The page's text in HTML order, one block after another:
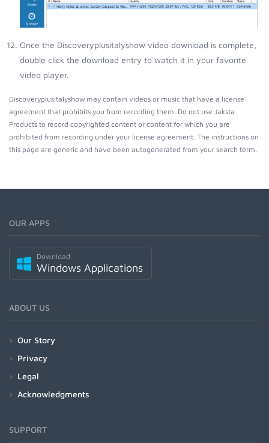
Once the Discoveryplusitalyshow video download is complete,
double click the download entry to watch it in your favorite
video player.
Discoveryplusitalyshow may contain videos or music that have a license
agreement that prohibits you from recording them. Do not use Jaksta
Products to record copyrighted content or content for which you are
prohibited from recording under your license agreement. The instructions on
this page are generic and have been autogenerated from your search term.
OUR APPS
Download
Windows Applications
ABOUT US
Our Story
Privacy
Legal
Acknowledgments
SUPPORT